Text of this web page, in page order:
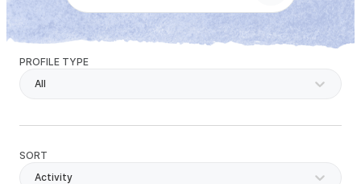
PROFILE TYPE
All
SORT
Activity